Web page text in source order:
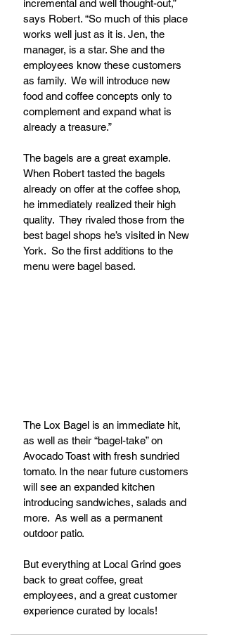
incremental and well thought-out,”
says Robert. “So much of this place
works well just as it is. Jen, the
manager, is a star. She and the
employees know these customers
as family.  We will introduce new
food and coffee concepts only to
complement and expand what is
already a treasure.”
The bagels are a great example.
When Robert tasted the bagels
already on offer at the coffee shop,
he immediately realized their high
quality.  They rivaled those from the
best bagel shops he’s visited in New
York.  So the first additions to the
menu were bagel based.
The Lox Bagel is an immediate hit,
as well as their “bagel-take” on
Avocado Toast with fresh sundried
tomato. In the near future customers
will see an expanded kitchen
introducing sandwiches, salads and
more.  As well as a permanent
outdoor patio.
But everything at Local Grind goes
back to great coffee, great
employees, and a great customer
experience curated by locals!